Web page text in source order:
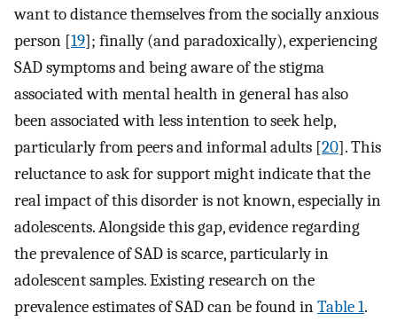
want to distance themselves from the socially anxious
person [19]; finally (and paradoxically), experiencing
SAD symptoms and being aware of the stigma
associated with mental health in general has also
been associated with less intention to seek help,
particularly from peers and informal adults [20]. This
reluctance to ask for support might indicate that the
real impact of this disorder is not known, especially in
adolescents. Alongside this gap, evidence regarding
the prevalence of SAD is scarce, particularly in
adolescent samples. Existing research on the
prevalence estimates of SAD can be found inTable 1.